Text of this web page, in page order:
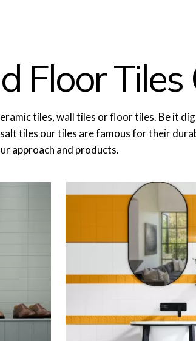
Floor Tiles
tiles, wall tiles or floor tiles. Be it
tiles our tiles are famous for their
approach and products.